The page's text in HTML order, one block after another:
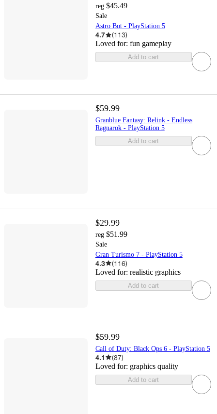
reg $45.49
Sale
Astro Bot - PlayStation 5
4.7 (113)
Loved for: fun gameplay
Add to cart
$59.99
Granblue Fantasy: Relink - Endless
Ragnarok - PlayStation 5
Add to cart
$29.99
reg $51.99
Sale
Gran Turismo 7 - PlayStation 5
4.3 (116)
Loved for: realistic graphics
Add to cart
$59.99
Call of Duty: Black Ops 6 - PlayStation 5
4.1 (87)
Loved for: graphics quality
Add to cart